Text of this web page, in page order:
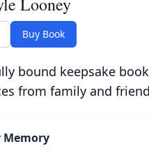
Buy Book
bound keepsake
from family and
Memory